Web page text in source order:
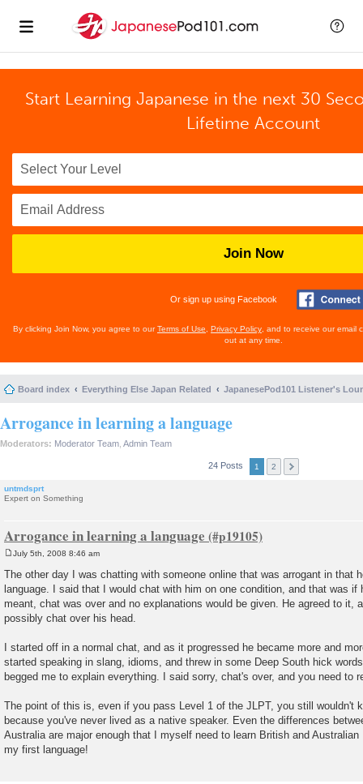
Start Learning Japanese in the next 30
Lifetime Account
Join Now
Or sign up using Facebook
By clicking Join Now, you agree to ourTerms of Use Privacy Policy , and to receive our email
out at any time.
Board index Everything Else Japan Related JapanesePod101 Listener's
Arrogance in learning a language
Moderators: Moderator Team Admin Team
24 Posts 1 2
untmdsprt
Expert on Something
Arrogance in learning a language
s
t
July 5th, 2008 8:46 am
The other day I was chatting with someone online that was arrogant in that
language. I said that I would chat with him on one condition, and that was if
meant, chat was over and no explanations would be given. He agreed to it,
possibly chat over his head.
I started off in a normal chat, and as it progressed he became more and
started speaking in slang, idioms, and threw in some Deep South hick
begged me to explain everything. I said sorry, chat's over, and you need to
The point of this is, even if you pass Level 1 of the JLPT, you still wouldn't
because you've never lived as a native speaker. Even the differences
Australia are major enough that I myself need to learn British and
my first language!